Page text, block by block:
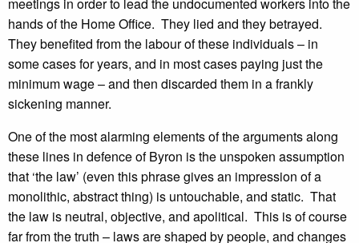
hands of the Home Office. They lied and they betrayed.
They benefited from the labour of these individuals – in
some cases for years, and in most cases paying just the
minimum wage – and then discarded them in a frankly
sickening manner.
One of the most alarming elements of the arguments along
these lines in defence of Byron is the unspoken assumption
that ‘the law’ (even this phrase gives an impression of a
monolithic, abstract thing) is untouchable, and static. That
the law is neutral, objective, and apolitical. This is of course
far from the truth – laws are shaped by people, and changes